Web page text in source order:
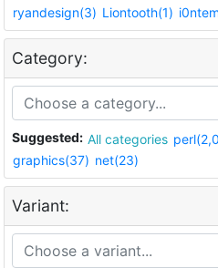
ryandesign(3) Liontooth(1)
Category:
Suggested: All categories
graphics(37) net(23)
Variant: